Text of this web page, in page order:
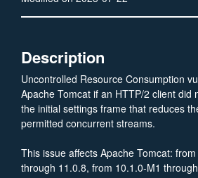
Description
Uncontrolled Resource Consumption
Apache Tomcat if an HTTP/2 client did
the initial settings frame that reduces
permitted concurrent streams.
This issue affects Apache Tomcat:
through 11.0.8, from 10.1.0-M1